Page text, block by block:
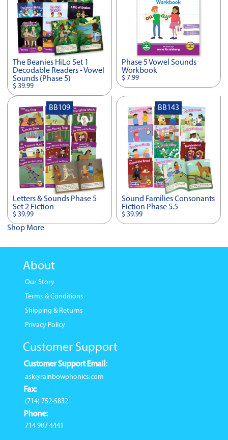
The Beanies HiLo Set 1
Decodable Readers - Vowel
Sounds (Phase 5)
$ 39.99
Phase 5 Vowel Sounds
Workbook
$ 7.99
Letters & Sounds Phase 5
Set 2 Fiction
$ 39.99
BB109
Sound Families Consonants
Fiction Phase 5.5
$ 39.99
BB143
Shop More
About
Our Story
Terms & Conditions
Shipping & Returns
Privacy Policy
Customer Support
Customer Support Email:
ask@rainbowphonics.com
Fax:
(714) 752-5832
Phone:
714 907 4441